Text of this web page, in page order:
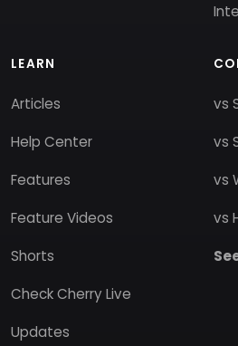
LEARN
Articles
Help Center
Features
Feature Videos
Shorts
Check Cherry Live
Updates
vs
vs
vs
vs